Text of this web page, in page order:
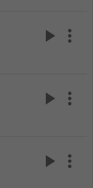
play_arrow more_vert
play_arrow more_vert
play_arrow more_vert